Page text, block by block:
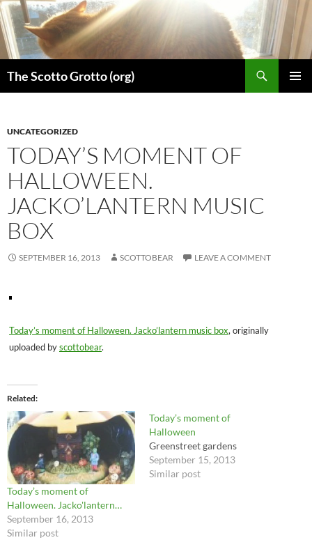
Skip
to
content
The Scotto Grotto (org)
UNCATEGORIZED
TODAY’S MOMENT OF
HALLOWEEN.
JACKO’LANTERN MUSIC
BOX
SEPTEMBER 16, 2013 SCOTTOBEAR LEAVE A COMMENT
Today’s moment of Halloween. Jacko’lantern music box, originally
uploaded byscottobear.
Related
Today’s moment of
Halloween. Jacko'lantern…
September 16, 2013
Similar post
Today’s moment of
Halloween
Greenstreet gardens
September 15, 2013
Similar post